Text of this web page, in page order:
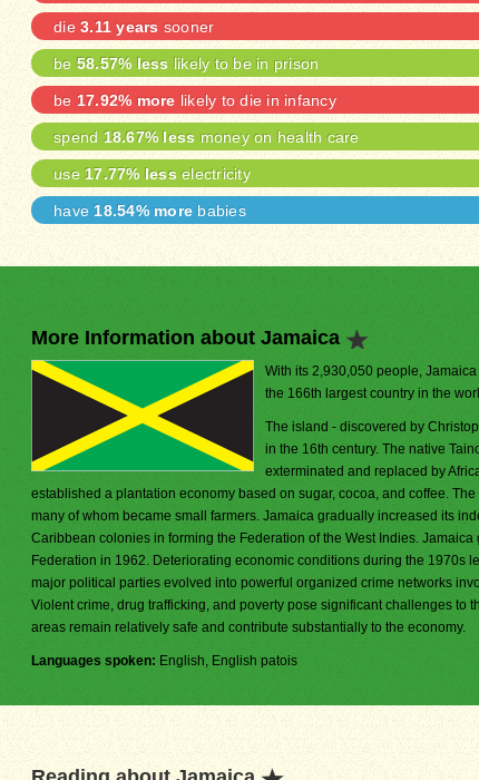
die 3.11 years sooner
be 58.57% less likely to be in prison
be 17.92% more likely to die in infancy
spend 18.67% less money on health care
use 17.77% less electricity
have18.54% more babies
More Information about Jamaica
With its 2,930,050 people,
the 166th largest country in the
The island - discovered by
in the 16th century. The native
exterminated and replaced by
established a plantation economy based on sugar, cocoa, and coffee.
many of whom became small farmers. Jamaica gradually increased its
Caribbean colonies in forming the Federation of the West Indies.
Federation in 1962. Deteriorating economic conditions during the 1970s
major political parties evolved into powerful organized crime networks
Violent crime, drug trafficking, and poverty pose significant challenges to
areas remain relatively safe and contribute substantially to the economy.
Languages spoken: English, English patois